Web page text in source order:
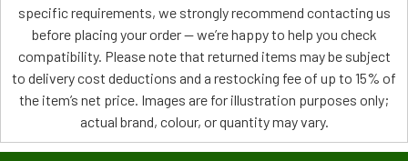
specific requirements, we strongly recommend contacting us
before placing your order — we’re happy to help you check
compatibility. Please note that returned items may be subject
to delivery cost deductions and a restocking fee of up to 15% of
the item’s net price. Images are for illustration purposes only;
actual brand, colour, or quantity may vary.